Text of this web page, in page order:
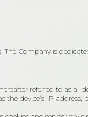
The Company is
referred to as a
device’s IP address,